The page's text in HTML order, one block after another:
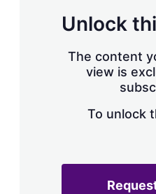
Unlock
The content
view is
To unlock